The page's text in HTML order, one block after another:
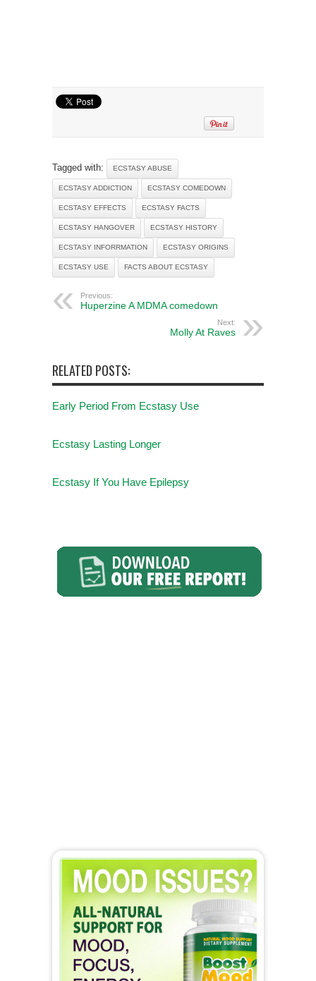
Tagged with: ECSTASY ABUSE
ECSTASY ADDICTION ECSTASY COMEDOWN
ECSTASY EFFECTS ECSTASY FACTS
ECSTASY HANGOVER ECSTASY HISTORY
ECSTASY INFORRMATION ECSTASY ORIGINS
ECSTASY USE FACTS ABOUT ECSTASY
Previous:
Huperzine A MDMA comedown
Next:
Molly At Raves
RELATED POSTS:
Early Period From Ecstasy Use
Ecstasy Lasting Longer
Ecstasy If You Have Epilepsy